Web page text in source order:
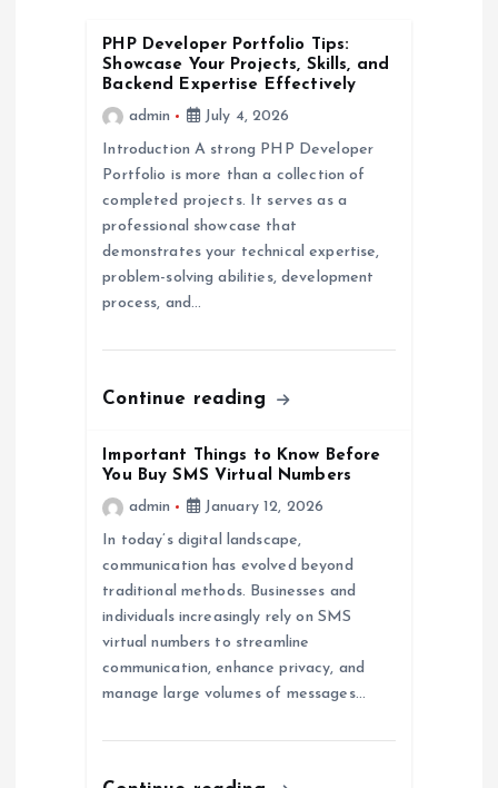
PHP Developer Portfolio Tips:
Showcase Your Projects, Skills, and
Backend Expertise Effectively
admin
July 4, 2026
Introduction A strong PHP Developer
Portfolio is more than a collection of
completed projects. It serves as a
professional showcase that
demonstrates your technical expertise,
problem-solving abilities, development
process, and…
Continue reading
Important Things to Know Before
You Buy SMS Virtual Numbers
admin
January 12, 2026
In today’s digital landscape,
communication has evolved beyond
traditional methods. Businesses and
individuals increasingly rely on SMS
virtual numbers to streamline
communication, enhance privacy, and
manage large volumes of messages…